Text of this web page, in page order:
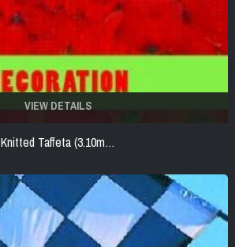
VIEW DETAILS
Knitted Taffeta (3.10m…